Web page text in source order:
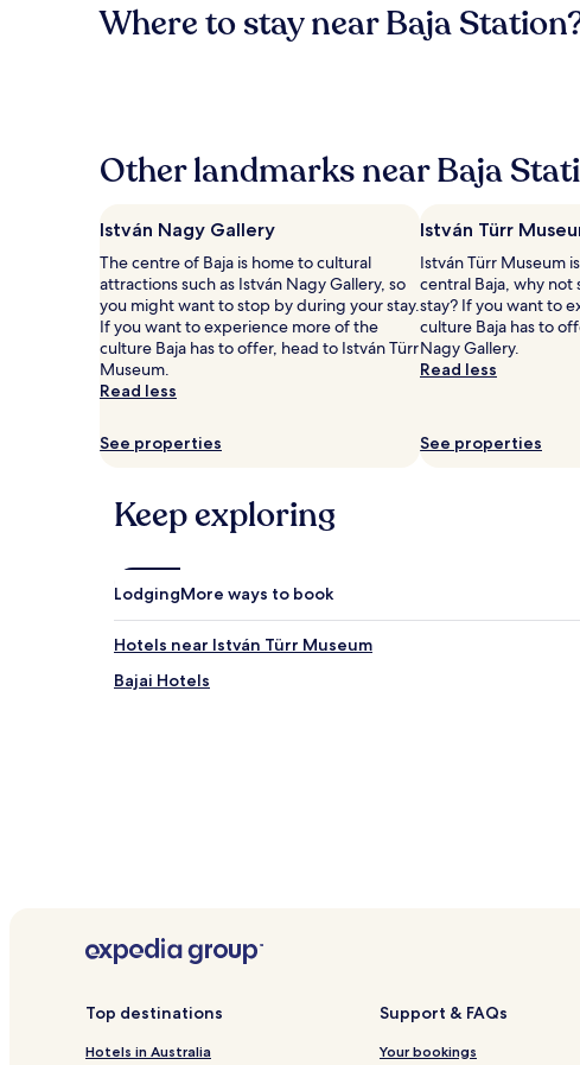
Where to stay near Baja
Other landmarks near Baja
István Nagy Gallery
The centre of Baja is home to cultural
attractions such as István Nagy Gallery, so
you might want to stop by during your stay.
If you want to experience more of the
culture Baja has to offer, head to István Türr
Museum.
Read less
See properties
István Türr
István Türr Museum
central Baja, why
stay? If you want to
culture Baja has to
Nagy Gallery.
Read less
See properties
Keep exploring
LodgingMore ways to book
Hotels near István Türr Museum
Bajai Hotels
Top destinations
Hotels in Australia
Support & FAQs
Your bookings